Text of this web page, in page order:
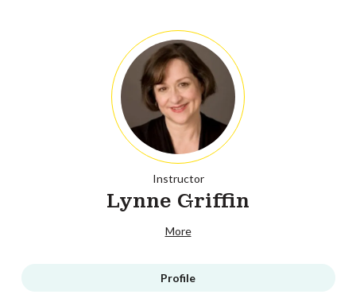
Instructor
Lynne Griffin
More
Profile